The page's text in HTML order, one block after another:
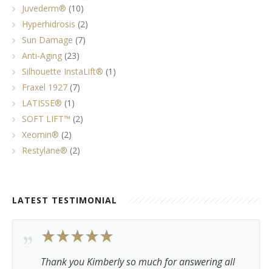
Juvederm® (10)
Hyperhidrosis (2)
Sun Damage (7)
Anti-Aging (23)
Silhouette InstaLift® (1)
Fraxel 1927 (7)
LATISSE® (1)
SOFT LIFT™ (2)
Xeomin® (2)
Restylane® (2)
LATEST TESTIMONIAL
Thank you Kimberly so much for answering all